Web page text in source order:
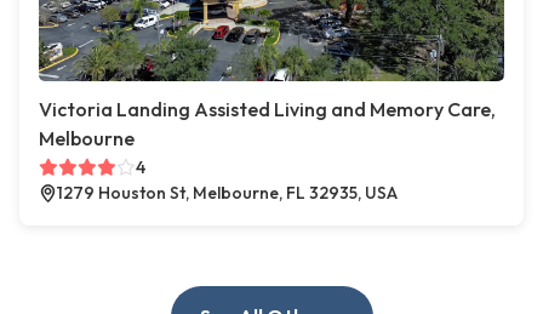
Victoria Landing Assisted Living and Memory Care,
Melbourne
4
1279 Houston St, Melbourne, FL 32935, USA